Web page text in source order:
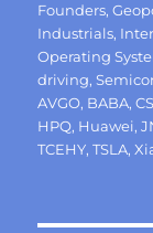
Founders,
Industrials,
Operating
driving,
AVGO, BABA,
HPQ, Huawei,
TCEHY,TSLA,